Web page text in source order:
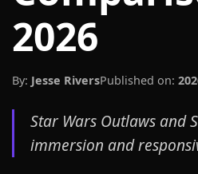
2026
By: Jesse RiversPublished on:
Star Wars Outlaws and
immersion and